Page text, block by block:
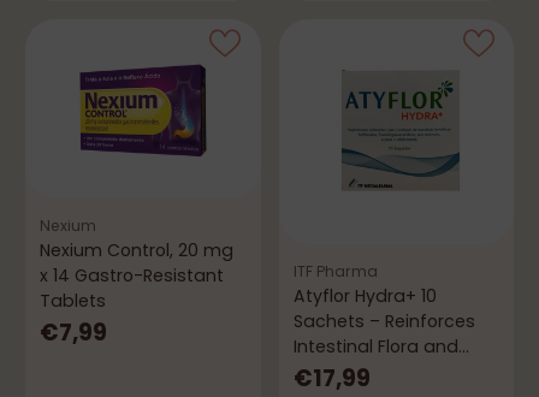
Nexium
Nexium Control, 20 mg
x 14 Gastro-Resistant
Tablets
€7,99
ITF Pharma
Atyflor Hydra+ 10
Sachets – Reinforces
Intestinal Flora and
Hydration
€17,99